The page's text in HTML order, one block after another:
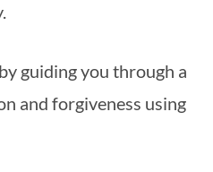
guiding you through a
and forgiveness using